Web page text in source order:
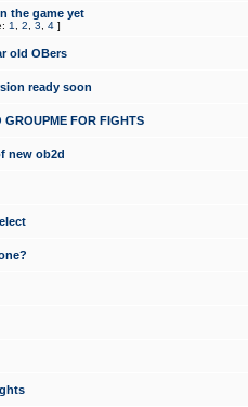
the game yet
1 2 3 4 ]
old OBers
ready soon
GROUPME FOR FIGHTS
new ob2d